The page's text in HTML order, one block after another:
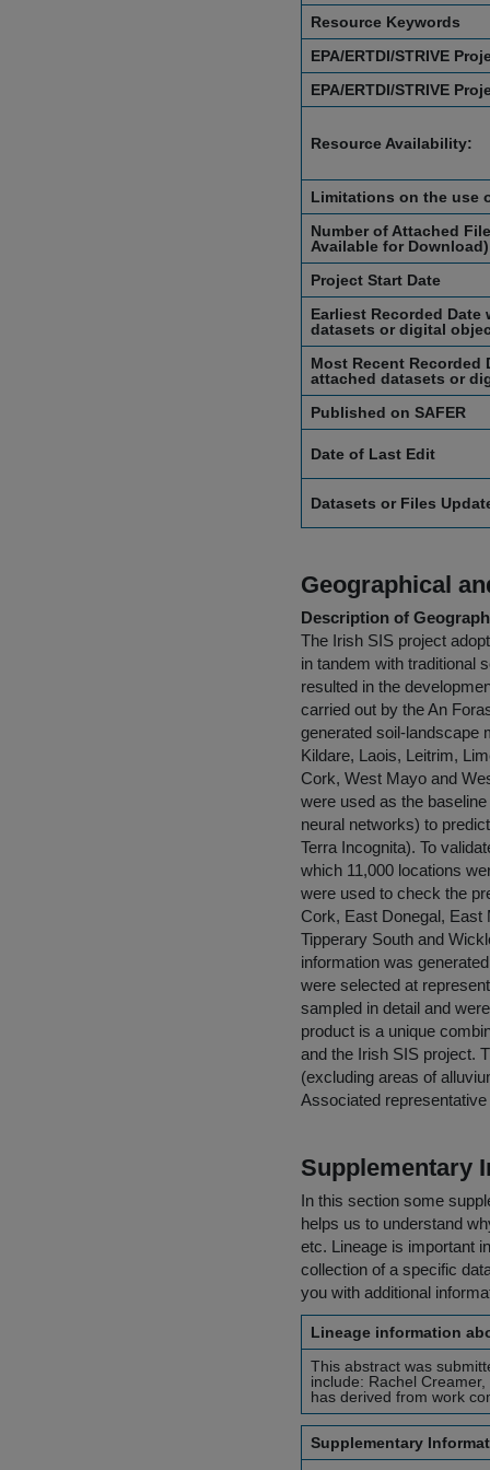
Resource Keywords
EPA/ERTDI/STRIVE
EPA/ERTDI/STRIVE
Resource Availability:
Limitations on the use
Number of Attached
Available for
Project Start Date
Earliest Recorded
datasets or digital
Most Recent Recorded
attached datasets or
Published on SAFER
Date of Last Edit
Datasets or Files
Geographical
Description of
The Irish SIS project
in tandem with traditional
resulted in the
carried out by the An
generated soil-landscape
Kildare, Laois, Leitrim,
Cork, West Mayo and
were used as the
neural networks) to
Terra Incognita). To
which 11,000 locations
were used to check the
Cork, East Donegal, East
Tipperary South and
information was
were selected at
sampled in detail and
product is a unique
and the Irish SIS project.
(excluding areas of
Associated
Supplementary
In this section some
helps us to understand
etc. Lineage is important
collection of a specific
you with additional
Lineage information
This abstract was
include: Rachel
has derived from work
Supplementary